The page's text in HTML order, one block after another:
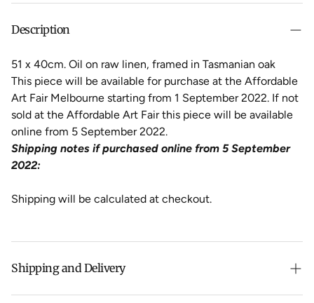
Description
51 x 40cm. Oil on raw linen, framed in Tasmanian oak
This piece will be available for purchase at the Affordable
Art Fair Melbourne starting from 1 September 2022. If not
sold at the Affordable Art Fair this piece will be available
online from 5 September 2022.
Shipping notes if purchased online from 5 September
2022:
Shipping will be calculated at checkout.
Shipping and Delivery